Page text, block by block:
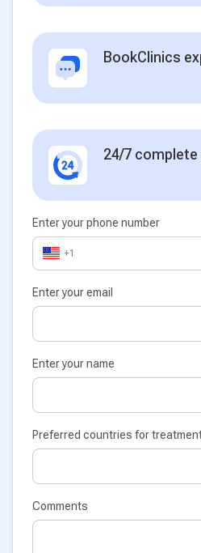
BookClinics
24/7 complete
Enter your phone number
+1
Enter your email
Enter your name
Preferred countries for
Comments